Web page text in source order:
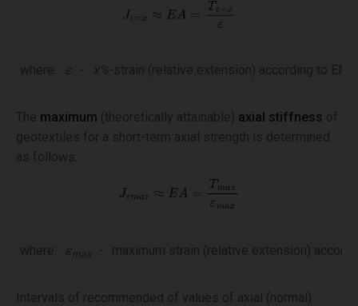
where: ε - x% -strain (relative extension) according to EN
The maximum (theoretically attainable) axial stiffness of
geotextiles for a short-term axial strength is determined
as follows:
where: ε max - maximum strain (relative extension)
Intervals of recommended of values of axial (normal)